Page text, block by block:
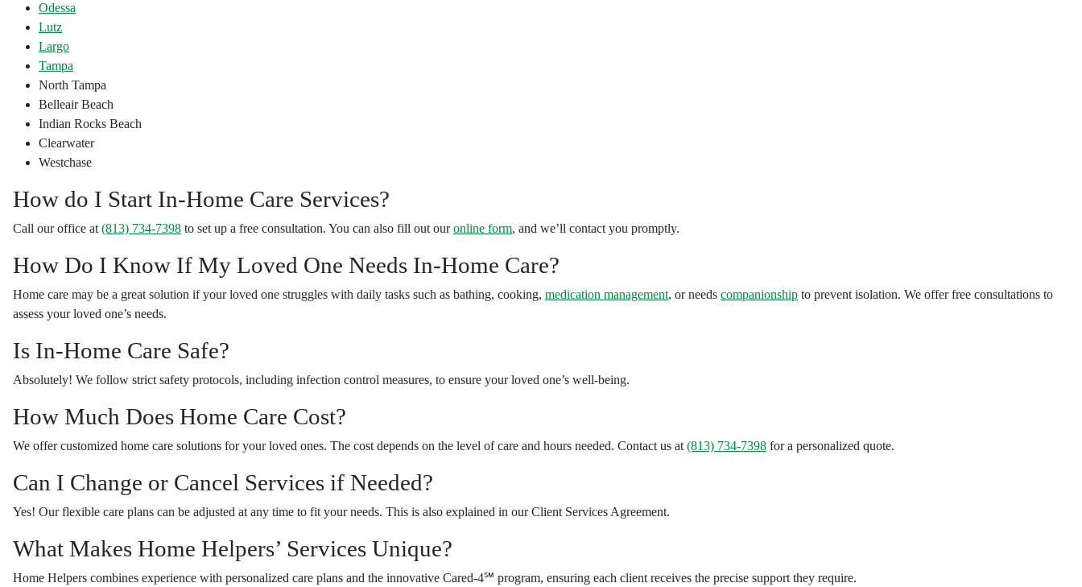
Odessa
Lutz
Largo
Tampa
North Tampa
Belleair Beach
Indian Rocks Beach
Clearwater
Westchase
How do I Start In-Home Care Services?
Call our office at(813) 734-7398 to set up a free consultation. You can also fill out ouronline form, and we’ll contact you promptly.
How Do I Know If My Loved One Needs In-Home Care?
Home care may be a great solution if your loved one struggles with daily tasks such as bathing, cooking, medication management, or needs companionship to prevent isolation. We offer free consultations to
assess your loved one’s needs.
Is In-Home Care Safe?
Absolutely! We follow strict safety protocols, including infection control measures, to ensure your loved one’s well-being.
How Much Does Home Care Cost?
We offer customized home care solutions for your loved ones. The cost depends on the level of care and hours needed. Contact us at(813) 734-7398 for a personalized quote.
Can I Change or Cancel Services if Needed?
Yes! Our flexible care plans can be adjusted at any time to fit your needs. This is also explained in our Client Services Agreement.
What Makes Home Helpers’ Services Unique?
Home Helpers combines experience with personalized care plans and the innovative Cared-4℠ program, ensuring each client receives the precise support they require.